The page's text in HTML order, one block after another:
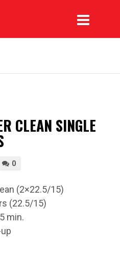
CLEAN SINGLE
0
(2×22.5/15)
(22.5/15)
min.